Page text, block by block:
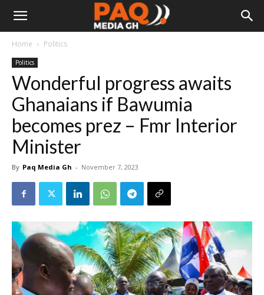
Home Politics
Politics
Wonderful progress awaits
Ghanaians if Bawumia
becomes prez – Fmr Interior
Minister
By Paq Media Gh - November 7, 2023